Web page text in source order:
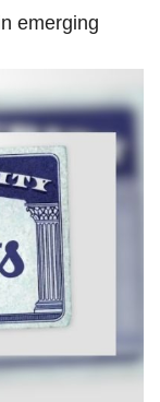
emerging